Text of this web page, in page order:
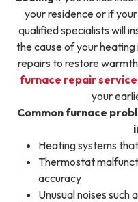
your residence or if
qualified specialists will
the cause of your
repairs to restore
furnace repair service
your
Common furnace
Heating systems
Thermostat
accuracy
Unusual noises such